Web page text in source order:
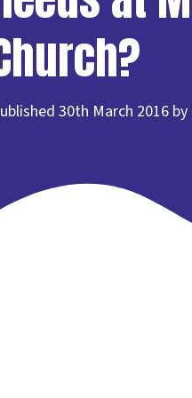
30th March 2016 by